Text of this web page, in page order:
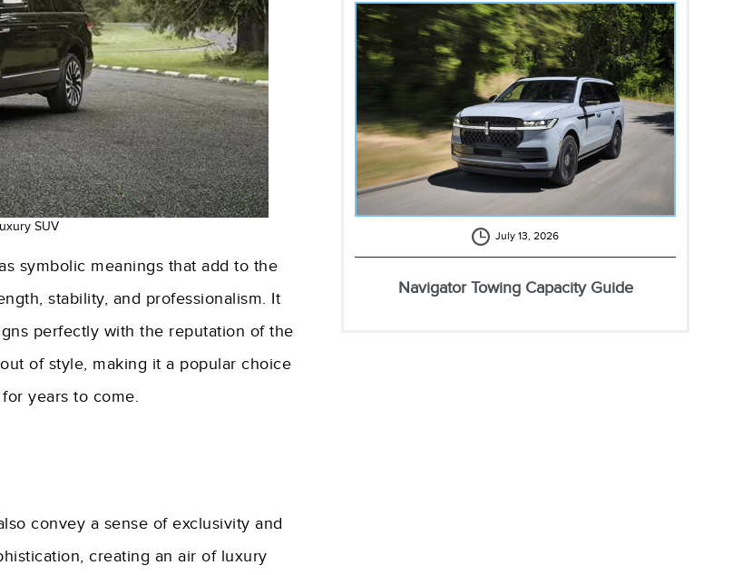
SUV
symbolic meanings that add to the
stability, and professionalism. It
perfectly with the reputation of the
of style, making it a popular choice
years to come.
convey a sense of exclusivity and
creating an air of luxury
July 13, 2026
Navigator Towing Capacity Guide